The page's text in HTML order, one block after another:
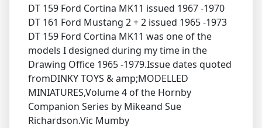
DT 159 Ford Cortina MK11 issued 1967 -1970
DT 161 Ford Mustang 2 + 2 issued 1965 -1973
DT 159 Ford Cortina MK11 was one of the
models I designed during my time in the
Drawing Office 1965 -1979.Issue dates quoted
fromDINKY TOYS & amp;MODELLED
MINIATURES,Volume 4 of the Hornby
Companion Series by Mikeand Sue
Richardson.Vic Mumby